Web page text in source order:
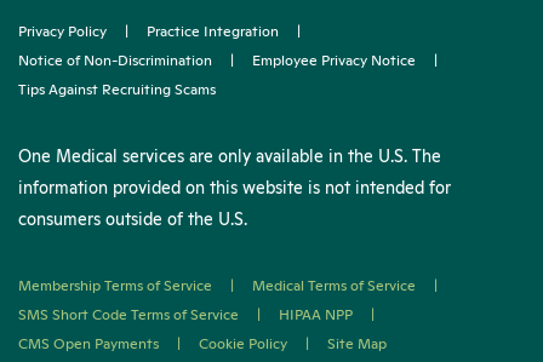
Privacy Policy | Practice Integration
|
Notice of Non-Discrimination
| Employee Privacy Notice
|
Tips Against Recruiting Scams
One Medical services are only available in the U.S. The
information provided on this website is not intended for
consumers outside of the U.S.
Membership Terms of Service | Medical Terms of Service
|
SMS Short Code Terms of Service
| HIPAA NPP
|
CMS Open Payments
| Cookie Policy | Site Map